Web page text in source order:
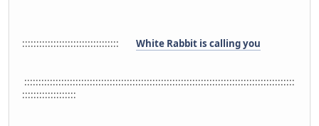
:::::::::::::::::::::::::::::::::: White Rabbit is calling you
:::::::::::::::::::::::::::::::::::::::::::::::::::::::::::::::::::::::::::::::::::::::::::::::
:::::::::::::::::::